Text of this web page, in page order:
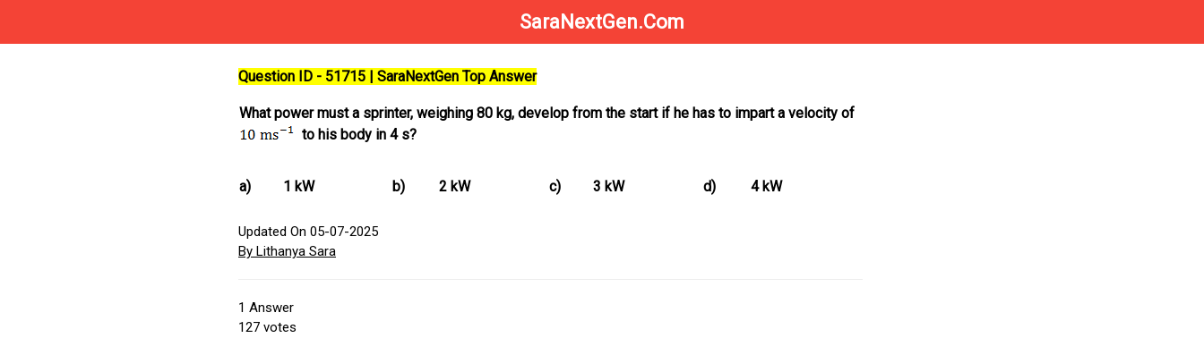
SaraNextGen.Com
Question ID - 51715 | SaraNextGen Top Answer
What power must a sprinter, weighing 80 kg, develop from the start if he has to impart a velocity of
to his body in 4 s?
a) 1 kW b) 2 kW c) 3 kW d) 4 kW
Updated On 05-07-2025
By Lithanya Sara
1 Answer
127 votes